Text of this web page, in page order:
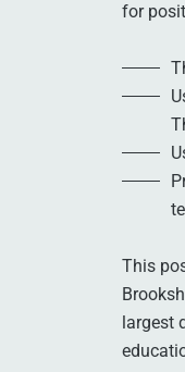
for
This
largest